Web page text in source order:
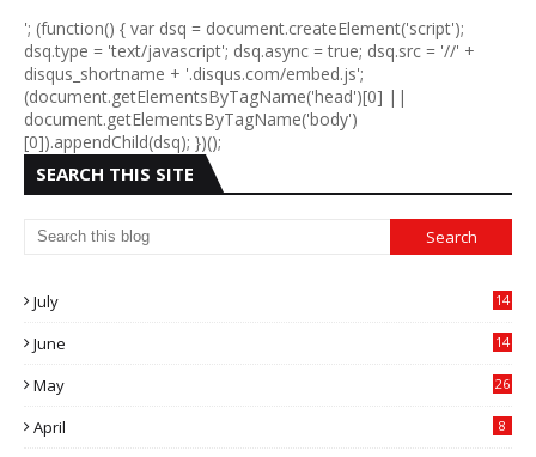
'; (function() { var dsq = document.createElement('script');
dsq.type = 'text/javascript'; dsq.async = true; dsq.src = '//' +
disqus_shortname + '.disqus.com/embed.js';
(document.getElementsByTagName('head')[0] ||
document.getElementsByTagName('body')
[0]).appendChild(dsq); })();
SEARCH THIS SITE
July
14
June
14
May 26
April 8